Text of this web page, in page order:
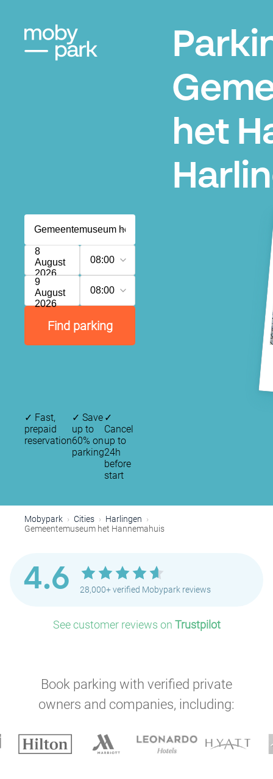
het
8
August
2026
08:00
9
August
2026
08:00
Find parking
✓ Fast,
prepaid
reservation
✓ Save
up to
60% on
parking
✓
Cancel
up to
24h
before
start
Mobypark Cities
Harlingen
Gemeentemuseum het Hannemahuis
4.6 28,000+ verified Mobypark reviews
See customer reviews on Trustpilot
Book parking with verified private
owners and companies, including: